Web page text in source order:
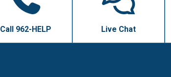
Call 962-HELP Live Chat